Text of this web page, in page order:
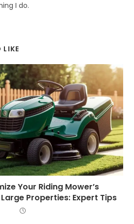
I do.
Your Riding Mower’s
Properties: Expert Tips